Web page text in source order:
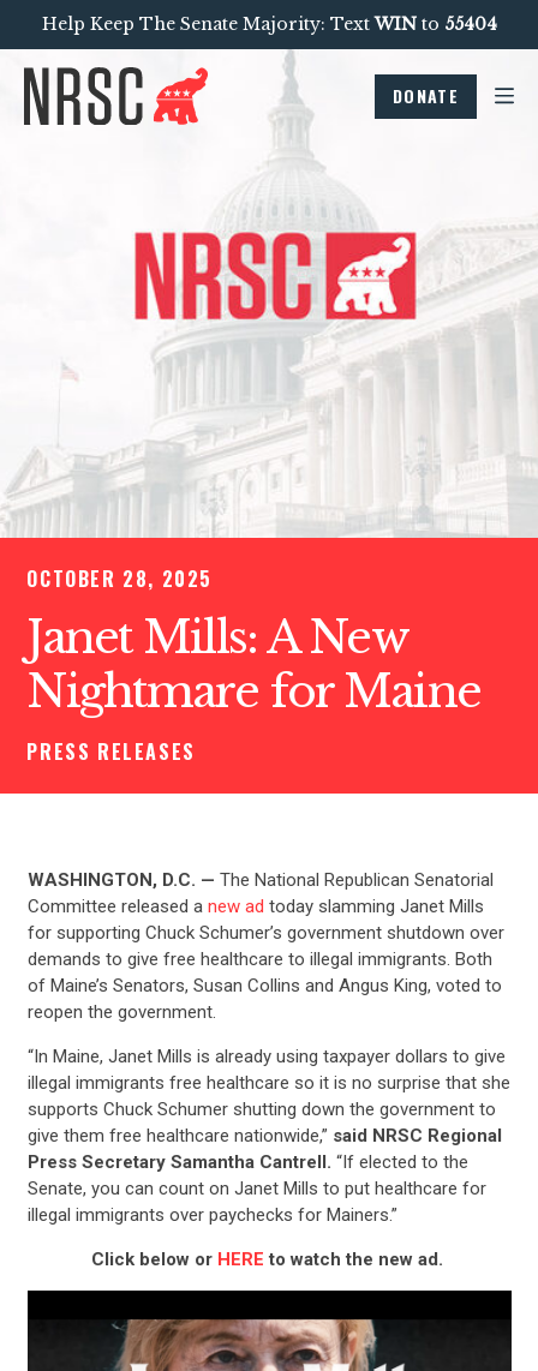
Help Keep The Senate Majority: TextWINto 55404
DONATE
OCTOBER 28, 2025
Janet Mills: A New
Nightmare for Maine
PRESS RELEASES
WASHINGTON, D.C. — The National Republican Senatorial
Committee released a new ad today slamming Janet Mills
for supporting Chuck Schumer’s government shutdown over
demands to give free healthcare to illegal immigrants. Both
of Maine’s Senators, Susan Collins and Angus King, voted to
reopen the government.
“In Maine, Janet Mills is already using taxpayer dollars to give
illegal immigrants free healthcare so it is no surprise that she
supports Chuck Schumer shutting down the government to
give them free healthcare nationwide,” said NRSC Regional
Press Secretary Samantha Cantrell. “If elected to the
Senate, you can count on Janet Mills to put healthcare for
illegal immigrants over paychecks for Mainers.”
Click below or HERE to watch the new ad.